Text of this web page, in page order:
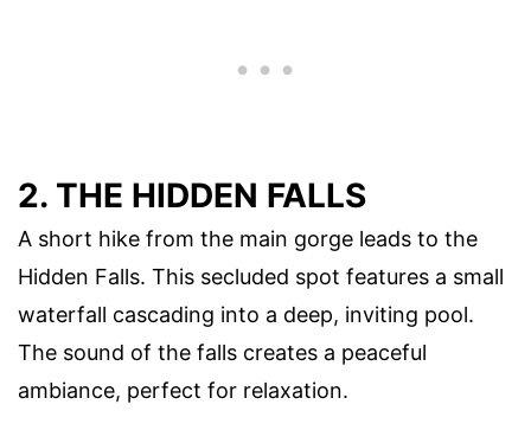
2. THE HIDDEN FALLS
A short hike from the main gorge leads to the
Hidden Falls. This secluded spot features a small
waterfall cascading into a deep, inviting pool.
The sound of the falls creates a peaceful
ambiance, perfect for relaxation.